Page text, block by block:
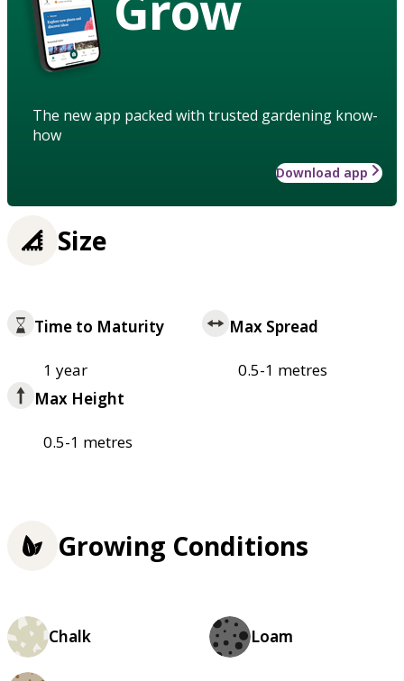
The new app packed with trusted gardening know-
how
Download app
Size
Time to Maturity
1 year
Max Spread
0.5-1 metres
Max Height
0.5-1 metres
Growing Conditions
Chalk Loam